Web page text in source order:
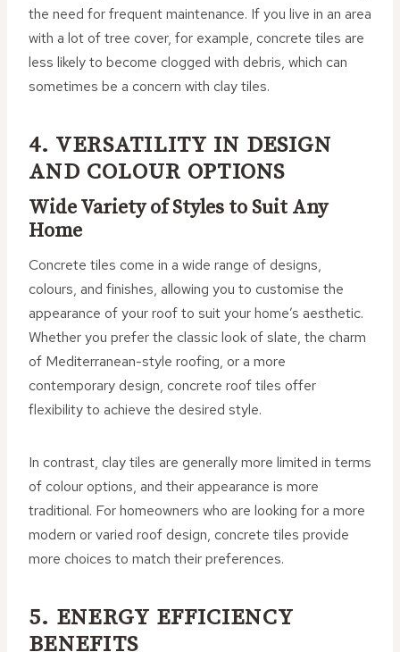
the need for frequent maintenance. If you live in an area
with a lot of tree cover, for example, concrete tiles are
less likely to become clogged with debris, which can
sometimes be a concern with clay tiles.
4. VERSATILITY IN DESIGN
AND COLOUR OPTIONS
Wide Variety of Styles to Suit Any
Home
Concrete tiles come in a wide range of designs,
colours, and finishes, allowing you to customise the
appearance of your roof to suit your home’s aesthetic.
Whether you prefer the classic look of slate, the charm
of Mediterranean-style roofing, or a more
contemporary design, concrete roof tiles offer
flexibility to achieve the desired style.
In contrast, clay tiles are generally more limited in terms
of colour options, and their appearance is more
traditional. For homeowners who are looking for a more
modern or varied roof design, concrete tiles provide
more choices to match their preferences.
5. ENERGY EFFICIENCY
BENEFITS